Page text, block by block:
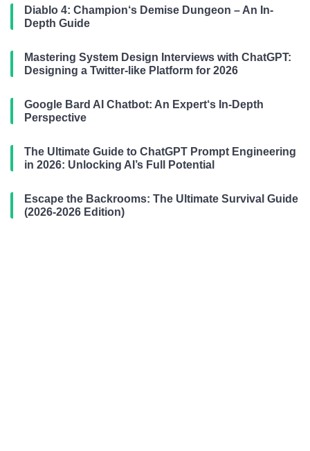
Diablo 4: Champion‘s Demise Dungeon – An In-
Depth Guide
Mastering System Design Interviews with ChatGPT:
Designing a Twitter-like Platform for 2026
Google Bard AI Chatbot: An Expert‘s In-Depth
Perspective
The Ultimate Guide to ChatGPT Prompt Engineering
in 2026: Unlocking AI’s Full Potential
Escape the Backrooms: The Ultimate Survival Guide
(2026-2026 Edition)